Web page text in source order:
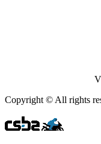
Copyright © All rights